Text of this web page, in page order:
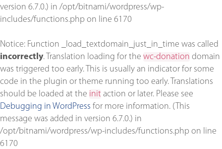
version 6.7.0.) in /opt/bitnami/wordpress/wp-
includes/functions.php on line 6170
Notice: Function _load_textdomain_just_in_time was called
incorrectly. Translation loading for the wc-donation domain
was triggered too early. This is usually an indicator for some
code in the plugin or theme running too early. Translations
should be loaded at the init action or later. Please see
Debugging in WordPress for more information. (This
message was added in version 6.7.0.) in
/opt/bitnami/wordpress/wp-includes/functions.php on line
6170